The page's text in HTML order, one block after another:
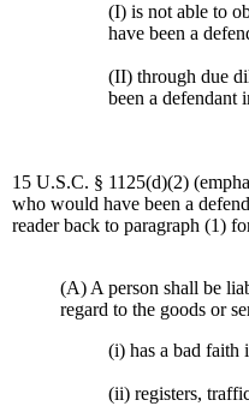
(I) is not able to
have been a
(II) through due
been a defendant
15 U.S.C. § 1125(d)(2)
who would have been a
reader back to paragraph (1)
(A) A person shall be
regard to the goods or
(i) has a bad faith
(ii) registers,